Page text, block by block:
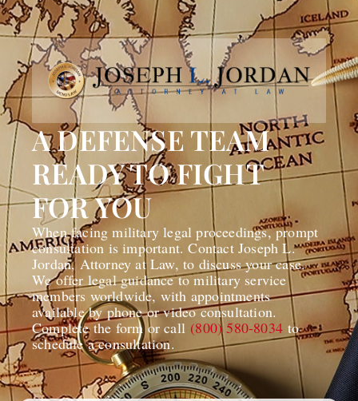
A DEFENSE TEAM
READY TO FIGHT
FOR YOU
When facing military legal proceedings, prompt
consultation is important. Contact Joseph L.
Jordan, Attorney at Law, to discuss your case.
We offer legal guidance to military service
members worldwide, with appointments
available by phone or video consultation.
Complete the form or call (800) 580-8034to
schedule a consultation.